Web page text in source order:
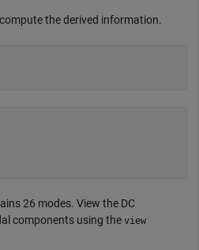
the derived information.
26 modes. View the DC
components using the view